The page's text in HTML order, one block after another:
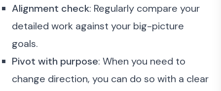
Alignment check: Regularly compare your
detailed work against your big-picture
goals.
Pivot with purpose: When you need to
change direction, you can do so with a clear